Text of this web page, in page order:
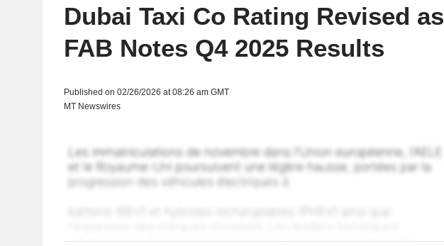
Dubai Taxi Co Rating Revised as
FAB Notes Q4 2025 Results
Published on 02/26/2026 at 08:26 am GMT
MT Newswires